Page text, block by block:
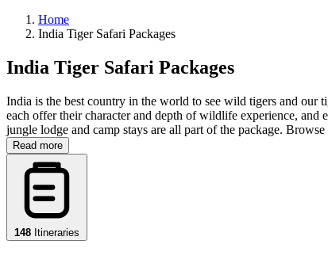
Home
India Tiger Safari Packages
India Tiger Safari Packages
India is the best country in the world to see wild tigers and our
each offer their character and depth of wildlife experience, and
jungle lodge and camp stays are all part of the package.
Read more
148 Itineraries